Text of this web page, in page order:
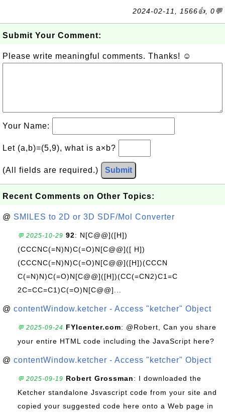
2024-02-11, 1566👍, 0💬
Submit Your Comment:
Please write meaningful comments. Thanks! ☺
Your Name:
Let (a,b)=(5,9), what is a×b?
(All fields are required.) Submit
Recent Comments on Other Topics:
@ SMILES to 2D or 3D SDF/Mol Converter
💬 2025-10-29 92: N[C@@]([H])
(CCCNC(=N)N)C(=O)N[C@@]([ H])
(CCCNC(=N)N)C(=O)N[C@@]([H])(CCCN
C(=N)N)C(=O)N[C@@]([H])(CC(=CN2)C1=C
2C=CC=C1)C(=O)N[C@@]...
@ contentWindow.ketcher - Access "ketcher" Object
💬 2025-09-24 FYIcenter.com: @Robert, Can you share
your entire HTML code including the JavaScript here?
@ contentWindow.ketcher - Access "ketcher" Object
💬 2025-09-19 Robert Grossman: I downloaded the
Ketcher standalone Jsvascript code from your site and
copied your suggested code here onto a Web page in